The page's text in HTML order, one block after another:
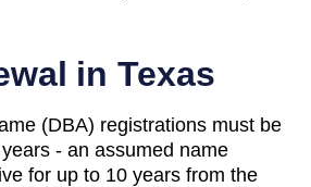
in Texas
(DBA) registrations must be
- an assumed name
for up to 10 years from the